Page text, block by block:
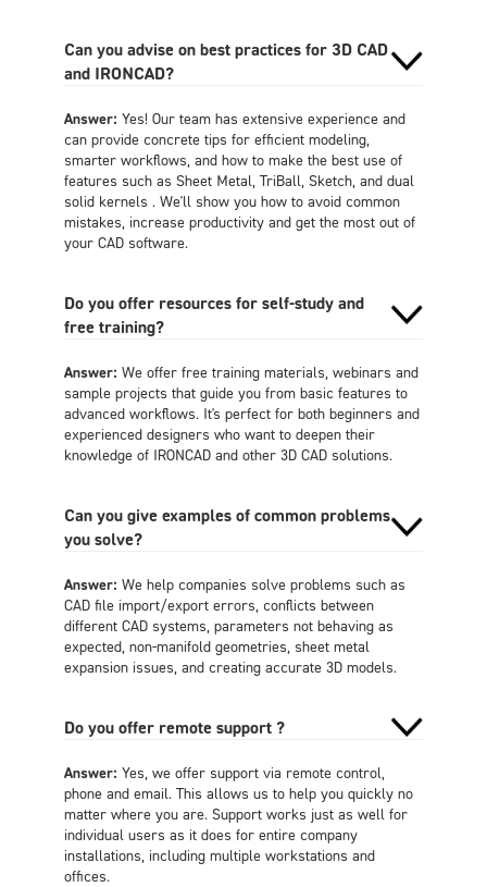
Can you advise on best practices for 3D CAD
and IRONCAD?
Answer: Yes! Our team has extensive experience and
can provide concrete tips for efficient modeling,
smarter workflows, and how to make the best use of
features such as Sheet Metal, TriBall, Sketch, and dual
solid kernels . We'll show you how to avoid common
mistakes, increase productivity and get the most out of
your CAD software.
Do you offer resources for self-study and
free training?
Answer: We offer free training materials, webinars and
sample projects that guide you from basic features to
advanced workflows. It's perfect for both beginners and
experienced designers who want to deepen their
knowledge of IRONCAD and other 3D CAD solutions.
Can you give examples of common problems
you solve?
Answer: We help companies solve problems such as
CAD file import/export errors, conflicts between
different CAD systems, parameters not behaving as
expected, non-manifold geometries, sheet metal
expansion issues, and creating accurate 3D models.
Do you offer remote support ?
Answer: Yes, we offer support via remote control,
phone and email. This allows us to help you quickly no
matter where you are. Support works just as well for
individual users as it does for entire company
installations, including multiple workstations and
offices.